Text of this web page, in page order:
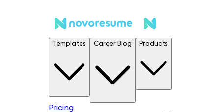
Templates Career Blog Products
Pricing